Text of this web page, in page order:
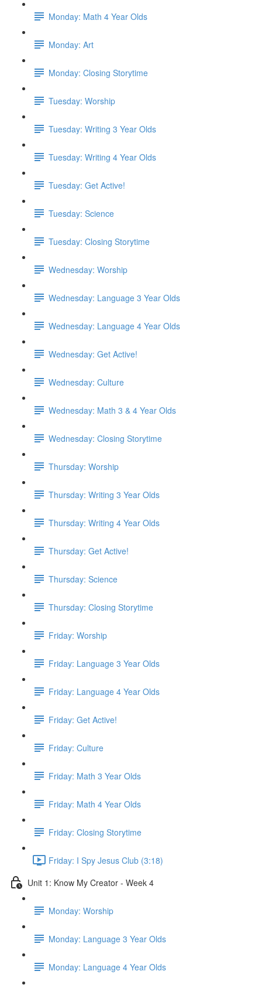
Monday: Math 4 Year Olds
Monday: Art
Monday: Closing Storytime
Tuesday: Worship
Tuesday: Writing 3 Year Olds
Tuesday: Writing 4 Year Olds
Tuesday: Get Active!
Tuesday: Science
Tuesday: Closing Storytime
Wednesday: Worship
Wednesday: Language 3 Year Olds
Wednesday: Language 4 Year Olds
Wednesday: Get Active!
Wednesday: Culture
Wednesday: Math 3 & 4 Year Olds
Wednesday: Closing Storytime
Thursday: Worship
Thursday: Writing 3 Year Olds
Thursday: Writing 4 Year Olds
Thursday: Get Active!
Thursday: Science
Thursday: Closing Storytime
Friday: Worship
Friday: Language 3 Year Olds
Friday: Language 4 Year Olds
Friday: Get Active!
Friday: Culture
Friday: Math 3 Year Olds
Friday: Math 4 Year Olds
Friday: Closing Storytime
Friday: I Spy Jesus Club (3:18)
Unit 1: Know My Creator - Week 4
Monday: Worship
Monday: Language 3 Year Olds
Monday: Language 4 Year Olds